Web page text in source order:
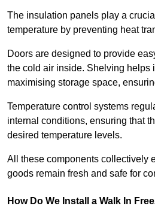
The insulation panels play a
temperature by preventing heat
Doors are designed to provide
the cold air inside. Shelving helps
maximising storage space,
Temperature control systems
internal conditions, ensuring that
desired temperature levels.
All these components collectively
goods remain fresh and safe for
How Do We Install a Walk In